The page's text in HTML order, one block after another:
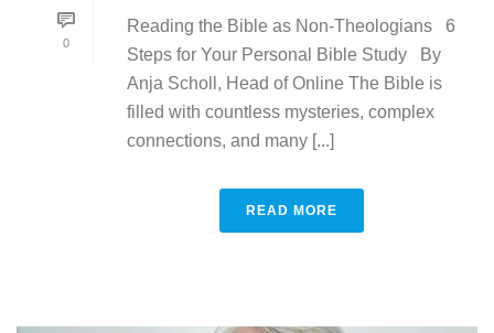
0
Reading the Bible as Non-Theologians 6
Steps for Your Personal Bible Study By
Anja Scholl, Head of Online The Bible is
filled with countless mysteries, complex
connections, and many [...]
READ MORE